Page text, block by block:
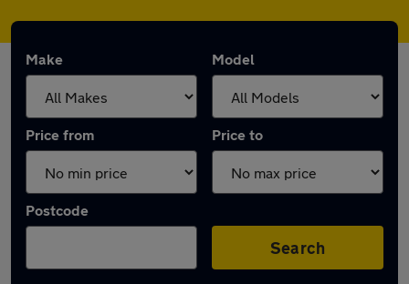
Make Model
Price from Price to
Postcode
Search